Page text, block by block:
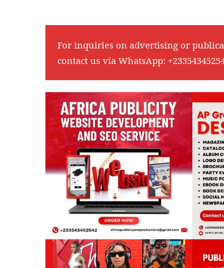
For inquiries on advertising or
contact us via WhatsApp: